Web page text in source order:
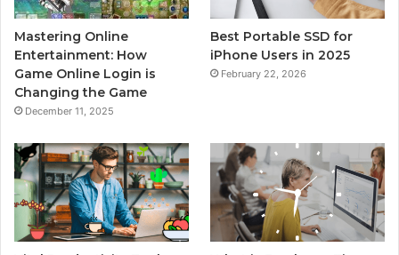
Mastering Online
Entertainment: How
Game Online Login is
Changing the Game
December 11, 2025
Best Portable SSD for
iPhone Users in 2025
February 22, 2026